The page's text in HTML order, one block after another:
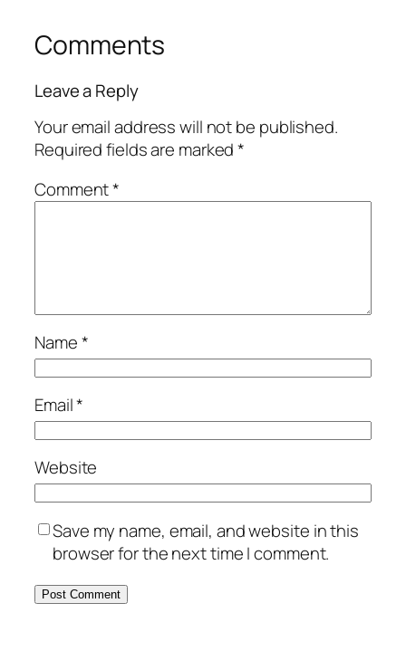
Comments
Leave a Reply
Your email address will not be published.
Required fields are marked*
Comment*
Name*
Email*
Website
Save my name, email, and website in this
browser for the next time I comment.